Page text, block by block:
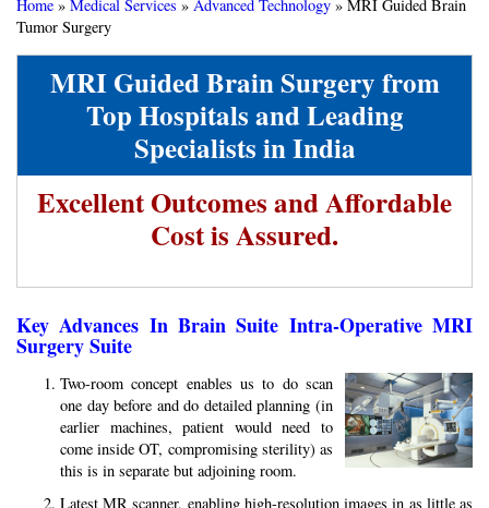
Home » Medical Services » Advanced Technology » MRI Guided Brain
Tumor Surgery
MRI Guided Brain Surgery from
Top Hospitals and Leading
Specialists in India
Excellent Outcomes and Affordable
Cost is Assured.
Key Advances In Brain Suite Intra-Operative MRI
Surgery Suite
Two-room concept enables us to do scan
one day before and do detailed planning (in
earlier machines, patient would need to
come inside OT, compromising sterility) as
this is in separate but adjoining room.
Latest MR scanner, enabling high-resolution images in as little as